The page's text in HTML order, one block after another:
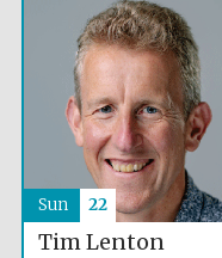
Tim Lenton
Sun 22